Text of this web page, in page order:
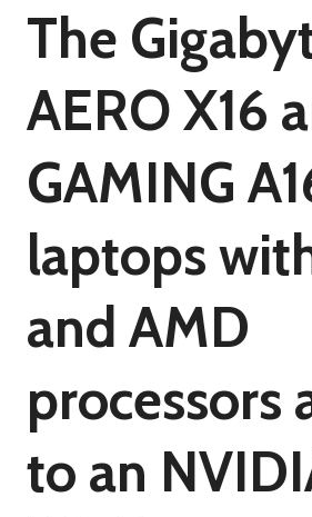
The
AERO X16
GAMING
laptops
and AMD
processors
to an